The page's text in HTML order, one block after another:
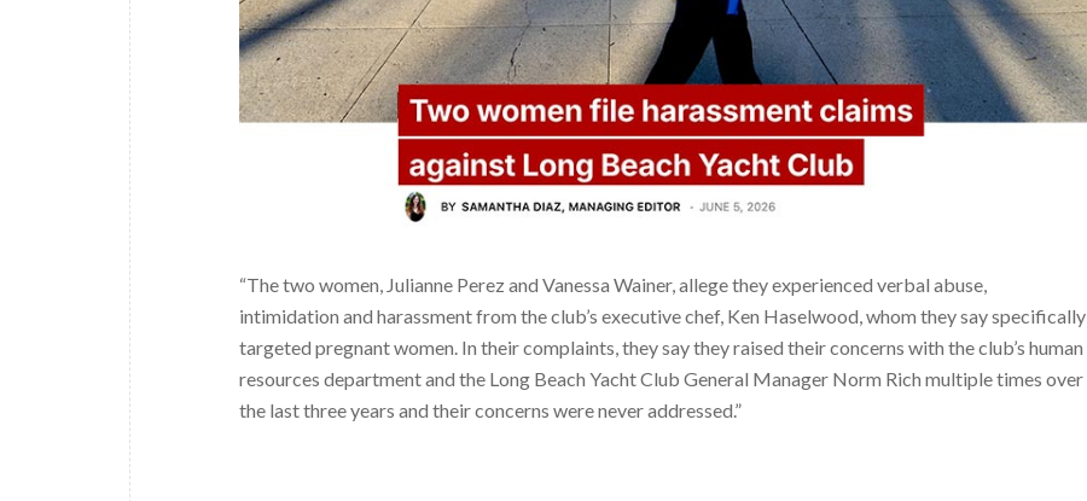
“The two women, Julianne Perez and Vanessa Wainer, allege they experienced verbal abuse,
intimidation and harassment from the club’s executive chef, Ken Haselwood, whom they say specifically
targeted pregnant women. In their complaints, they say they raised their concerns with the club’s human
resources department and the Long Beach Yacht Club General Manager Norm Rich multiple times over
the last three years and their concerns were never addressed.”